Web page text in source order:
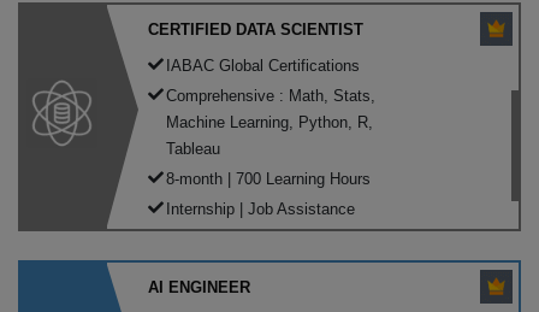
CERTIFIED DATA SCIENTIST
IABAC Global Certifications
Comprehensive : Math, Stats,
Machine Learning, Python, R,
Tableau
8-month | 700 Learning Hours
Internship | Job Assistance
AI ENGINEER